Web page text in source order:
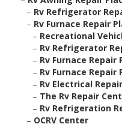
– Rv Refrigerator
– Rv Furnace Repair
– Recreational
– Rv Refrigerator
– Rv Furnace Repair
– Rv Furnace Repair
– Rv Electrical
– The Rv Repair
– Rv Refrigeration
– OCRV Center